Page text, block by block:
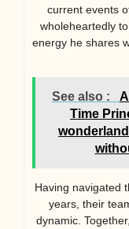
current events
wholeheartedly
energy he shares
See also :
Time
Having navigated
years, their
dynamic.